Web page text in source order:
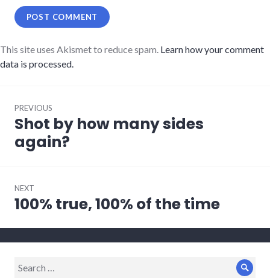
This site uses Akismet to reduce spam. Learn how your comment
data is processed.
navigation
PREVIOUS
Previous
Shot by how many sides
again?
NEXT
Next
100% true, 100% of the time
Search